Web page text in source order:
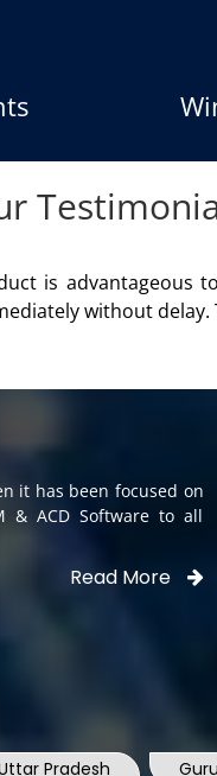
Solutions
it has been focused on
& ACD Software to all
Read More
Pradesh